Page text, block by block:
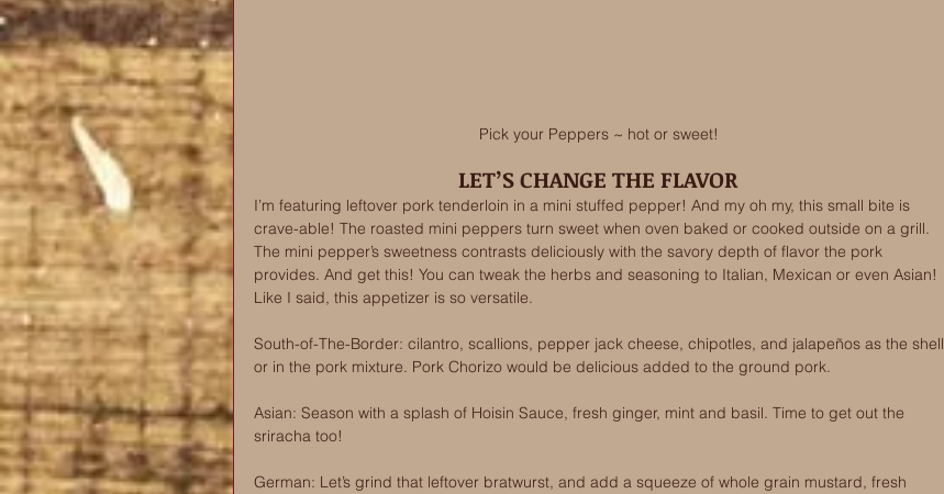
Pick your Peppers ~ hot or sweet!
LET’S CHANGE THE FLAVOR
I’m featuring leftover pork tenderloin in a mini stuffed pepper! And my oh my, this small bite is
crave-able! The roasted mini peppers turn sweet when oven baked or cooked outside on a grill.
The mini pepper’s sweetness contrasts deliciously with the savory depth of flavor the pork
provides. And get this! You can tweak the herbs and seasoning to Italian, Mexican or even Asian!
Like I said, this appetizer is so versatile.
South-of-The-Border: cilantro, scallions, pepper jack cheese, chipotles, and jalapeños as the shell
or in the pork mixture. Pork Chorizo would be delicious added to the ground pork.
Asian: Season with a splash of Hoisin Sauce, fresh ginger, mint and basil. Time to get out the
sriracha too!
German: Let’s grind that leftover bratwurst, and add a squeeze of whole grain mustard, fresh